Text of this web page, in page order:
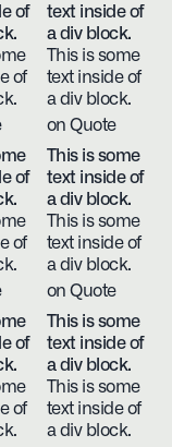
of
of
text inside of
a div block.
This is some
text inside of
a div block.
on Quote
of
of
This is some
text inside of
a div block.
This is some
text inside of
a div block.
on Quote
of
of
This is some
text inside of
a div block.
This is some
text inside of
a div block.